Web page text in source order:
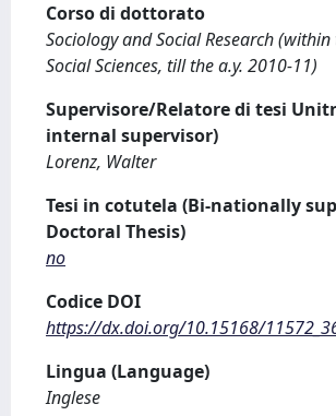
Corso di dottorato
Sociology and Social Research
Social Sciences, till the a.y. 2010-11)
Supervisore/Relatore di tesi
internal supervisor)
Lorenz, Walter
Tesi in cotutela (Bi-nationally
Doctoral Thesis)
no
Codice DOI
https://dx.doi.org/10.15168/
Lingua (Language)
Inglese